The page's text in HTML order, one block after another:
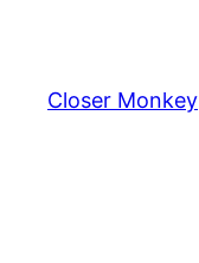
content
Closer Monkey